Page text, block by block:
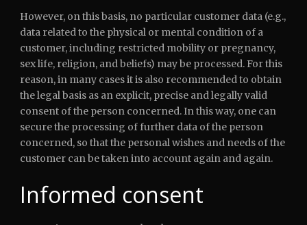
However, on this basis, no particular customer data (e.g.,
data related to the physical or mental condition of a
customer, including restricted mobility or pregnancy,
sex life, religion, and beliefs) may be processed. For this
reason, in many cases it is also recommended to obtain
the legal basis as an explicit, precise and legally valid
consent of the person concerned. In this way, one can
secure the processing of further data of the person
concerned, so that the personal wishes and needs of the
customer can be taken into account again and again.
Informed consent